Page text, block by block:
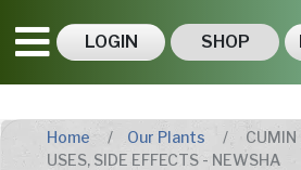
LOGIN SHOP
Home Our Plants
CUMIN
USES, SIDE EFFECTS - NEWSHA